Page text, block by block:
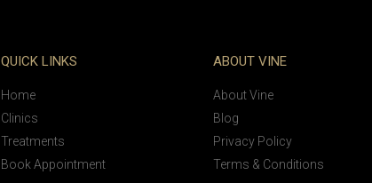
QUICK LINKS
Home
Clinics
Treatments
Book Appointment
ABOUT VINE
About Vine
Blog
Privacy Policy
Terms & Conditions